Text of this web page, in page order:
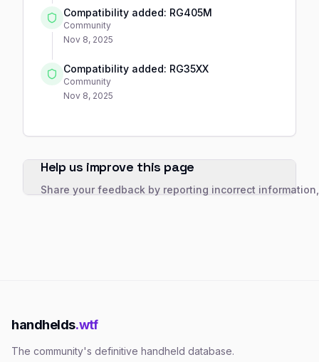
Compatibility added: RG405M
Community
Nov 8, 2025
Compatibility added: RG35XX
Community
Nov 8, 2025
Help us improve this page
Share your feedback by reporting incorrect
handhelds.wtf
The community's definitive handheld database.